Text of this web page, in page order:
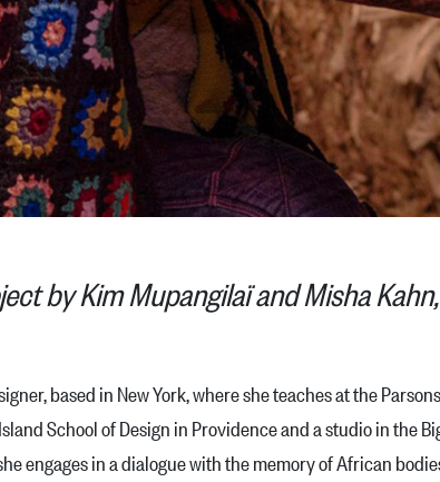
by Kim Mupangilaï and Misha
based in New York, where she teaches at the
School of Design in Providence and a studio in the
engages in a dialogue with the memory of African